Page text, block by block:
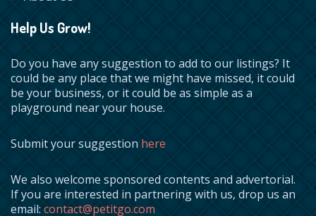
Help Us Grow!
Do you have any suggestion to add to our listings? It
could be any place that we might have missed, it could
be your business, or it could be as simple as a
playground near your house.
Submit your suggestion here
We also welcome sponsored contents and advertorial.
If you are interested in partnering with us, drop us an
email: contact@petitgo.com